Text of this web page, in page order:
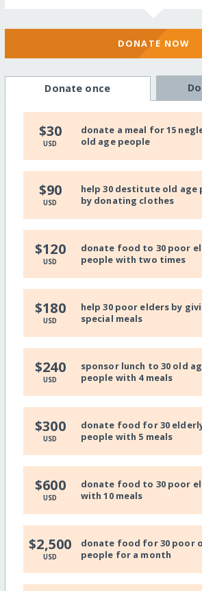
DONATE NOW
Donate once
$30
USD
donate a meal for 15
old age people
$90
USD
help 30 destitute old age
by donating clothes
$120
USD
donate food to 30 poor
people with two times
$180
USD
help 30 poor elders by
special meals
$240
USD
sponsor lunch to 30 old
people with 4 meals
$300
USD
donate food for 30
people with 5 meals
$600
USD
donate food to 30 poor
with 10 meals
$2,500
USD
donate food for 30 poor
people for a month